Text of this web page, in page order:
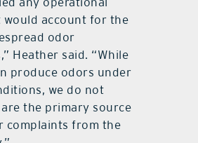
would account for the
odor
Heather said. “While
produce odors under
we do not
are the primary source
complaints from the